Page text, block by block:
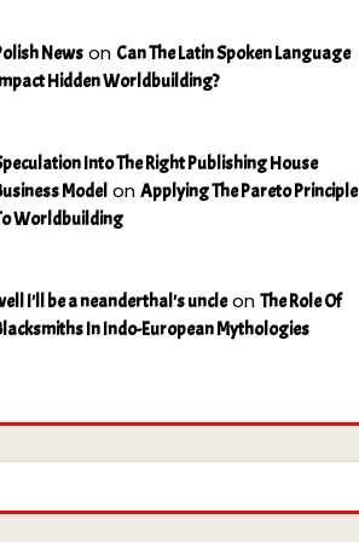
News on Can The Latin Spoken Language
Hidden Worldbuilding?
Into The Right Publishing House
Model on Applying The Pareto Principle
Worldbuilding
I'll be a neanderthal's uncleon The Role Of
In Indo-European Mythologies